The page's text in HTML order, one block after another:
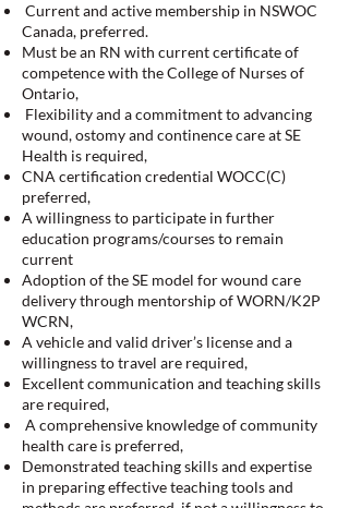
Current and active membership in NSWOC
Canada, preferred.
Must be an RN with current certificate of
competence with the College of Nurses of
Ontario,
Flexibility and a commitment to advancing
wound, ostomy and continence care at SE
Health is required,
CNA certification credential WOCC(C)
preferred,
A willingness to participate in further
education programs/courses to remain
current
Adoption of the SE model for wound care
delivery through mentorship of WORN/K2P
WCRN,
A vehicle and valid driver’s license and a
willingness to travel are required,
Excellent communication and teaching skills
are required,
A comprehensive knowledge of community
health care is preferred,
Demonstrated teaching skills and expertise
in preparing effective teaching tools and